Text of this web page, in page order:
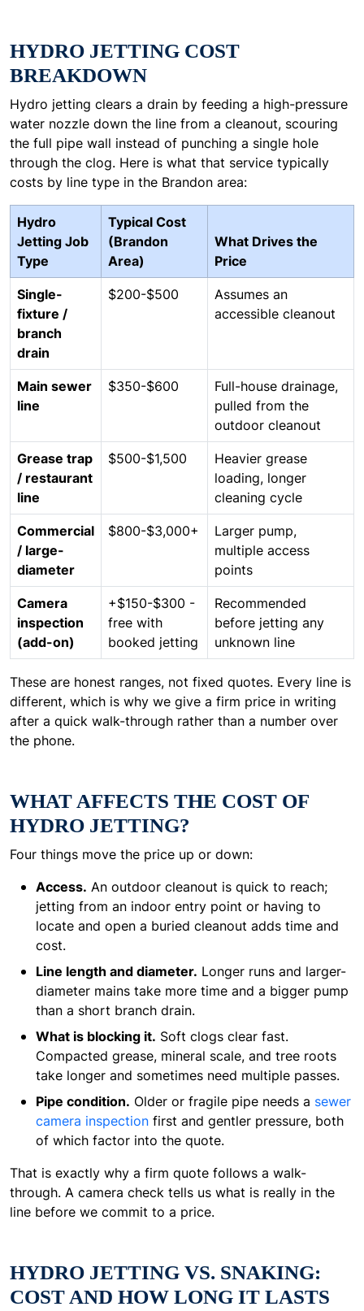
HYDRO JETTING COST
BREAKDOWN
Hydro jetting clears a drain by feeding a high-pressure
water nozzle down the line from a cleanout, scouring
the full pipe wall instead of punching a single hole
through the clog. Here is what that service typically
costs by line type in the Brandon area:
Hydro
Jetting Job
Type
Typical Cost
(Brandon
Area)
What Drives the
Price
Single-
fixture /
branch
drain
$200-$500
Assumes an
accessible cleanout
Main sewer
line
$350-$600
Full-house drainage,
pulled from the
outdoor cleanout
Grease trap
/ restaurant
line
$500-$1,500
Heavier grease
loading, longer
cleaning cycle
Commercial
/ large-
diameter
$800-$3,000+
Larger pump,
multiple access
points
Camera
inspection
(add-on)
+$150-$300 -
free with
booked jetting
Recommended
before jetting any
unknown line
These are honest ranges, not fixed quotes. Every line is
different, which is why we give a firm price in writing
after a quick walk-through rather than a number over
the phone.
WHAT AFFECTS THE COST OF
HYDRO JETTING?
Four things move the price up or down:
Access. An outdoor cleanout is quick to reach;
jetting from an indoor entry point or having to
locate and open a buried cleanout adds time and
cost.
Line length and diameter. Longer runs and larger-
diameter mains take more time and a bigger pump
than a short branch drain.
What is blocking it. Soft clogs clear fast.
Compacted grease, mineral scale, and tree roots
take longer and sometimes need multiple passes.
Pipe condition. Older or fragile pipe needs a sewer
camera inspection first and gentler pressure, both
of which factor into the quote.
That is exactly why a firm quote follows a walk-
through. A camera check tells us what is really in the
line before we commit to a price.
HYDRO JETTING VS. SNAKING:
COST AND HOW LONG IT LASTS